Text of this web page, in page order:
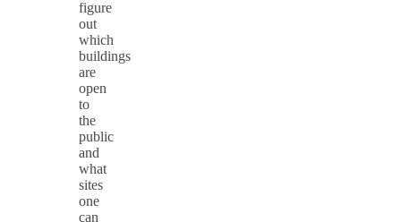
figure
out
which
buildings
are
open
to
the
public
and
what
sites
one
can